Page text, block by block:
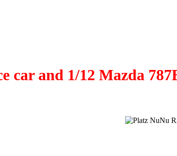
car and 1/12 Mazda